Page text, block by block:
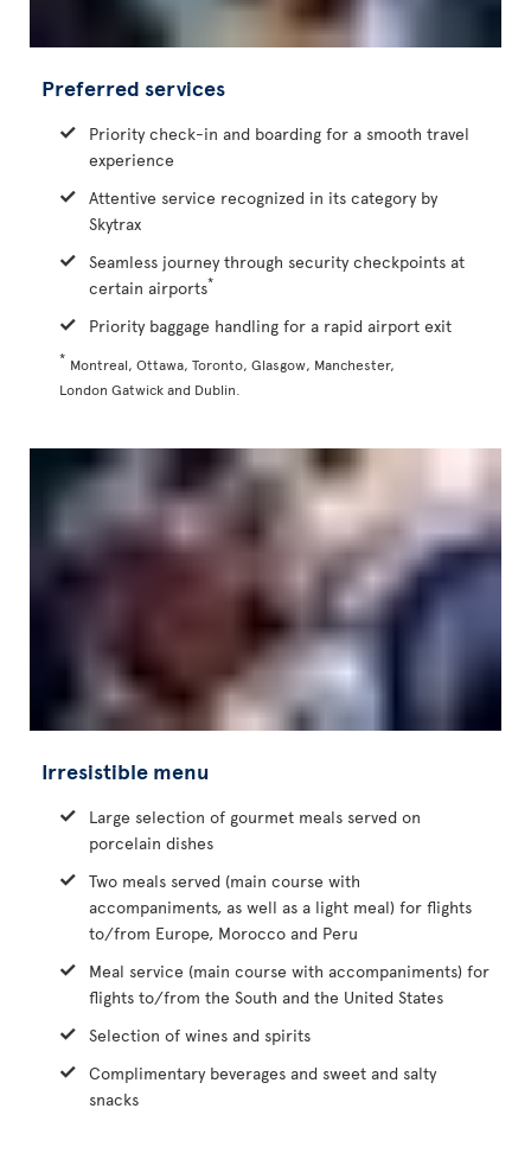
Preferred services
Priority check-in and boarding for a smooth travel
experience
Attentive service recognized in its category by
Skytrax
Seamless journey through security checkpoints at
certain airports*
Priority baggage handling for a rapid airport exit
* Montreal, Ottawa, Toronto, Glasgow, Manchester,
London Gatwick and Dublin.
Irresistible menu
Large selection of gourmet meals served on
porcelain dishes
Two meals served (main course with
accompaniments, as well as a light meal) for flights
to/from Europe, Morocco and Peru
Meal service (main course with accompaniments) for
flights to/from the South and the United States
Selection of wines and spirits
Complimentary beverages and sweet and salty
snacks